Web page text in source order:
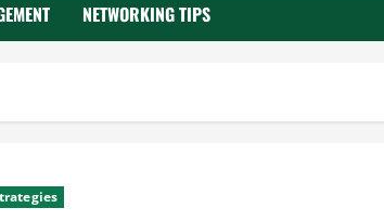
NETWORKING TIPS